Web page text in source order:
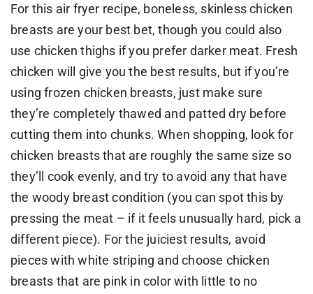
For this air fryer recipe, boneless, skinless chicken
breasts are your best bet, though you could also
use chicken thighs if you prefer darker meat. Fresh
chicken will give you the best results, but if you’re
using frozen chicken breasts, just make sure
they’re completely thawed and patted dry before
cutting them into chunks. When shopping, look for
chicken breasts that are roughly the same size so
they’ll cook evenly, and try to avoid any that have
the woody breast condition (you can spot this by
pressing the meat – if it feels unusually hard, pick a
different piece). For the juiciest results, avoid
pieces with white striping and choose chicken
breasts that are pink in color with little to no